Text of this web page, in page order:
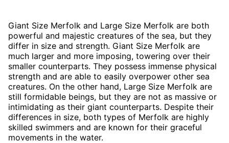
Giant Size Merfolk and Large Size Merfolk are both
powerful and majestic creatures of the sea, but they
differ in size and strength. Giant Size Merfolk are
much larger and more imposing, towering over their
smaller counterparts. They possess immense physical
strength and are able to easily overpower other sea
creatures. On the other hand, Large Size Merfolk are
still formidable beings, but they are not as massive or
intimidating as their giant counterparts. Despite their
differences in size, both types of Merfolk are highly
skilled swimmers and are known for their graceful
movements in the water.